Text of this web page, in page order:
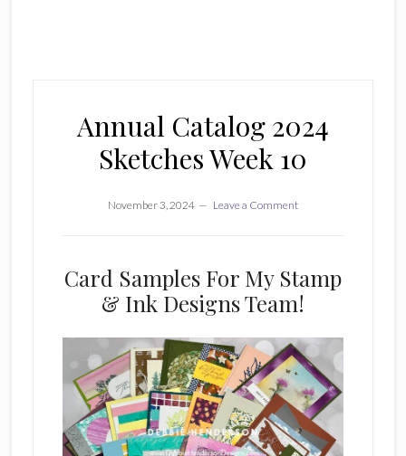
Annual Catalog 2024
Sketches Week 10
November 3, 2024 Leave a Comment
Card Samples For My Stamp
& Ink Designs Team!